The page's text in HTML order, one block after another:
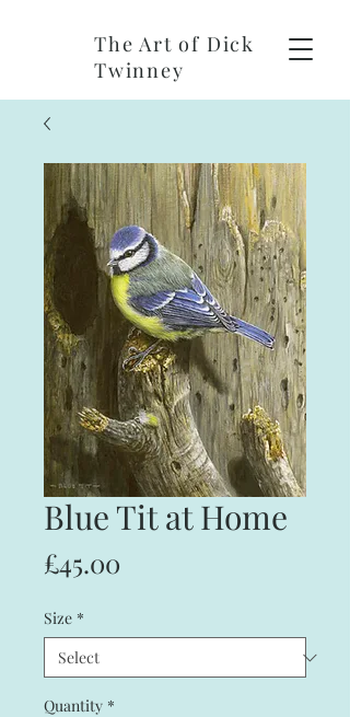
The Art of Dick
Twinney
Blue Tit at Home
£45.00
Size *
Quantity *